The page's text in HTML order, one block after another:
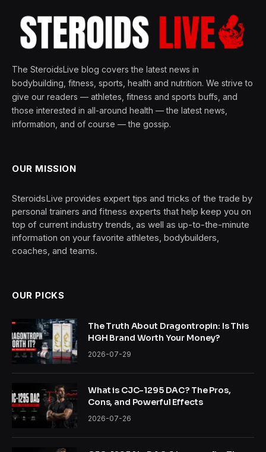
The SteroidsLive blog covers the latest news in
bodybuilding, fitness, sports, health and nutrition. We strive to
give our readers — athletes, fitness and sports buffs, and
those interested in all-around health — the latest news,
information, and of course — the gossip.
OUR MISSION
SteroidsLive provides expert tips and tricks of the trade by
personal trainers and fitness experts that help keep you on
top of current industry trends, as well as up-to-the-minute
information on your favorite athletes, bodybuilders,
coaches, and teams.
OUR PICKS
The Truth About Dragontropin: Is This
HGH Brand Worth Your Money?
2026-07-29
What is CJC-1295 DAC? The Pros,
Cons, and Powerful Effects
2026-07-26